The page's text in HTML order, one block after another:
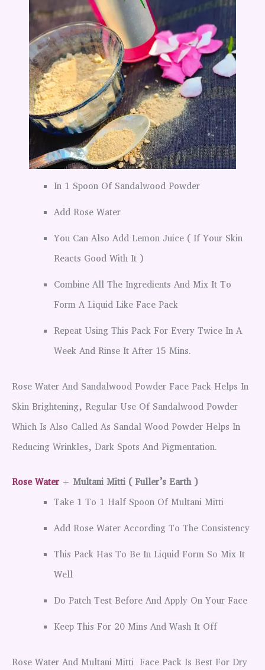
In 1 Spoon Of Sandalwood Powder
Add Rose Water
You Can Also Add Lemon Juice ( If Your Skin
Reacts Good With It )
Combine All The Ingredients And Mix It To
Form A Liquid Like Face Pack
Repeat Using This Pack For Every Twice In A
Week And Rinse It After 15 Mins.
Rose Water And Sandalwood Powder Face Pack Helps In
Skin Brightening, Regular Use Of Sandalwood Powder
Which Is Also Called As Sandal Wood Powder Helps In
Reducing Wrinkles, Dark Spots And Pigmentation.
Rose Water + Multani Mitti ( Fuller’s Earth )
Take 1 To 1 Half Spoon Of Multani Mitti
Add Rose Water According To The Consistency
This Pack Has To Be In Liquid Form So Mix It
Well
Do Patch Test Before And Apply On Your Face
Keep This For 20 Mins And Wash It Off
Rose Water And Multani Mitti Face Pack Is Best For Dry